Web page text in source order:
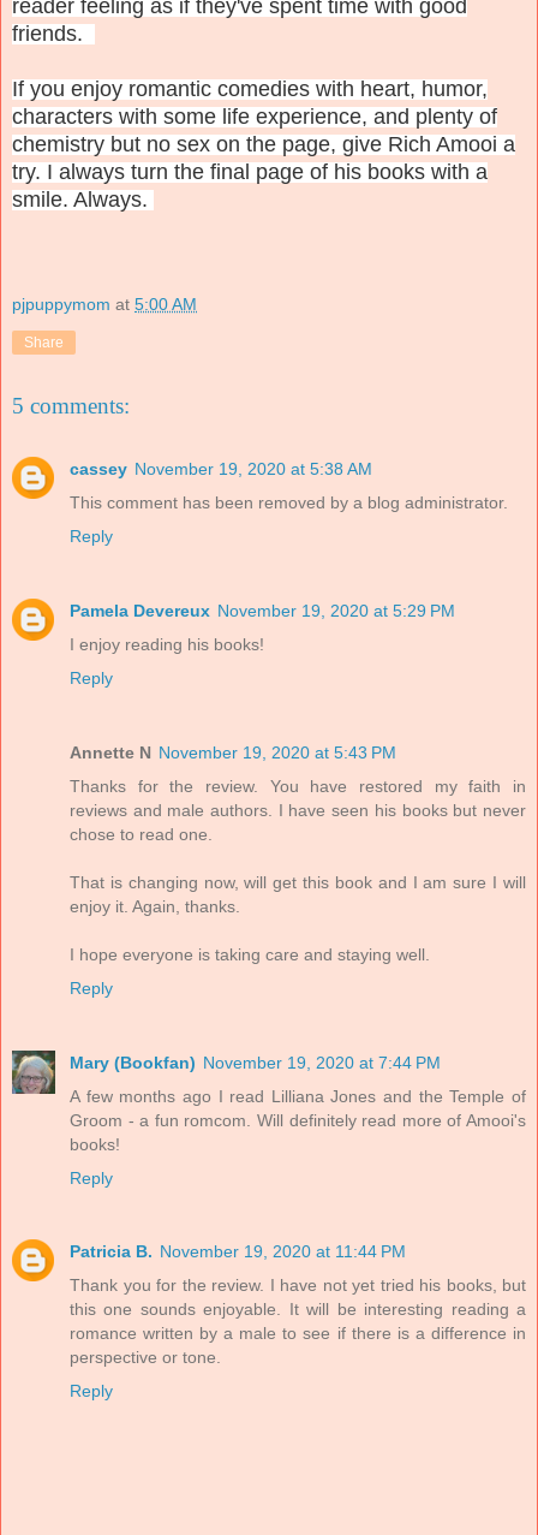
reader feeling as if they've spent time with good
friends.
If you enjoy romantic comedies with heart, humor,
characters with some life experience, and plenty of
chemistry but no sex on the page, give Rich Amooi a
try. I always turn the final page of his books with a
smile. Always.
pjpuppymom at 5:00 AM
Share
5 comments:
cassey November 19, 2020 at 5:38 AM
This comment has been removed by a blog administrator.
Reply
Pamela Devereux November 19, 2020 at 5:29 PM
I enjoy reading his books!
Reply
Annette N November 19, 2020 at 5:43 PM
Thanks for the review. You have restored my faith in
reviews and male authors. I have seen his books but never
chose to read one.
That is changing now, will get this book and I am sure I will
enjoy it. Again, thanks.
I hope everyone is taking care and staying well.
Reply
Mary (Bookfan) November 19, 2020 at 7:44 PM
A few months ago I read Lilliana Jones and the Temple of
Groom - a fun romcom. Will definitely read more of Amooi's
books!
Reply
Patricia B. November 19, 2020 at 11:44 PM
Thank you for the review. I have not yet tried his books, but
this one sounds enjoyable. It will be interesting reading a
romance written by a male to see if there is a difference in
perspective or tone.
Reply